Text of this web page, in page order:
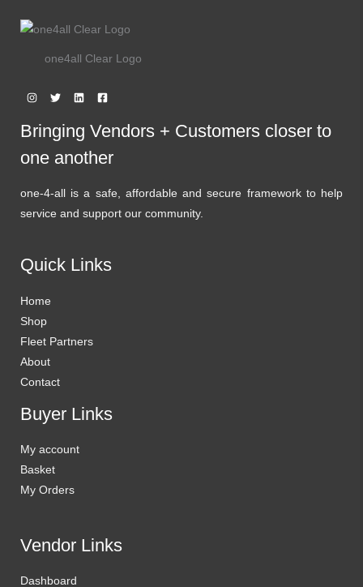
one4all Clear Logo
Bringing Vendors + Customers closer to
one another
one-4-all is a safe, affordable and secure framework to help
service and support our community.
Quick Links
Home
Shop
Fleet Partners
About
Contact
Buyer Links
My account
Basket
My Orders
Vendor Links
Dashboard